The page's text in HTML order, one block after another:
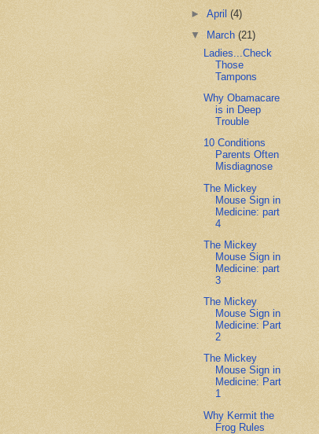
►April(4)
▼
March(21)
Ladies...Check
Those
Tampons
Why Obamacare
is in Deep
Trouble
10 Conditions
Parents Often
Misdiagnose
The Mickey
Mouse Sign in
Medicine: part
4
The Mickey
Mouse Sign in
Medicine: part
3
The Mickey
Mouse Sign in
Medicine: Part
2
The Mickey
Mouse Sign in
Medicine: Part
1
Why Kermit the
Frog Rules